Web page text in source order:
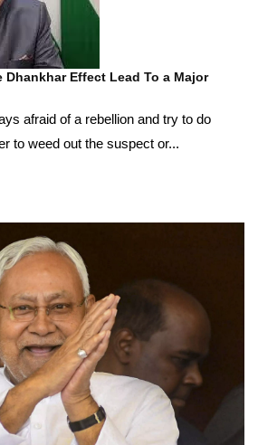
Dhankhar Effect Lead To a Major
afraid of a rebellion and try to do
to weed out the suspect or...